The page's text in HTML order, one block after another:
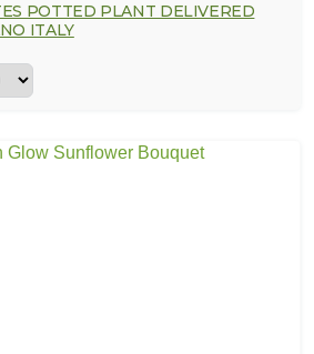
POTTED PLANT DELIVERED
ITALY